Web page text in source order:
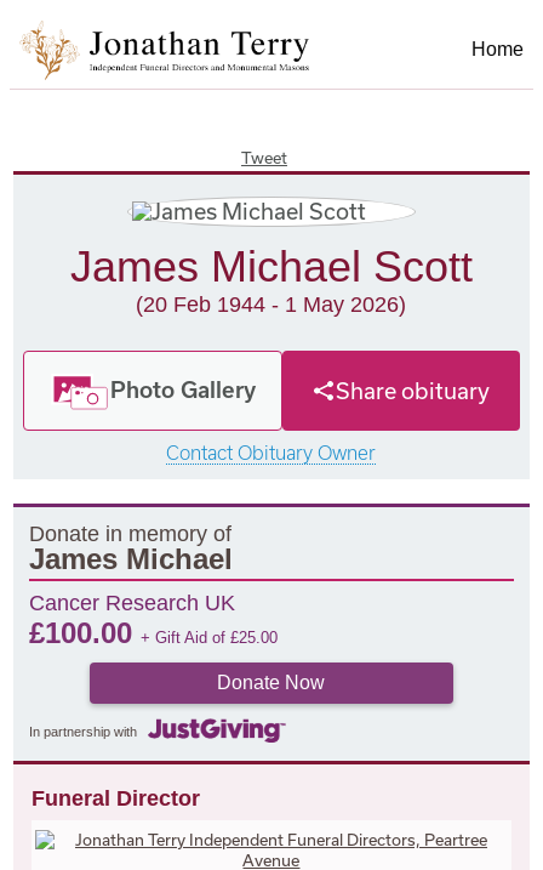
Home
Tweet
James Michael Scott
(20 Feb 1944 - 1 May 2026)
Photo Gallery Share obituary
Contact Obituary Owner
Donate in memory of
James Michael
Cancer Research UK
£100.00+ Gift Aid of£25.00
Donate Now
In partnership with
Funeral Director